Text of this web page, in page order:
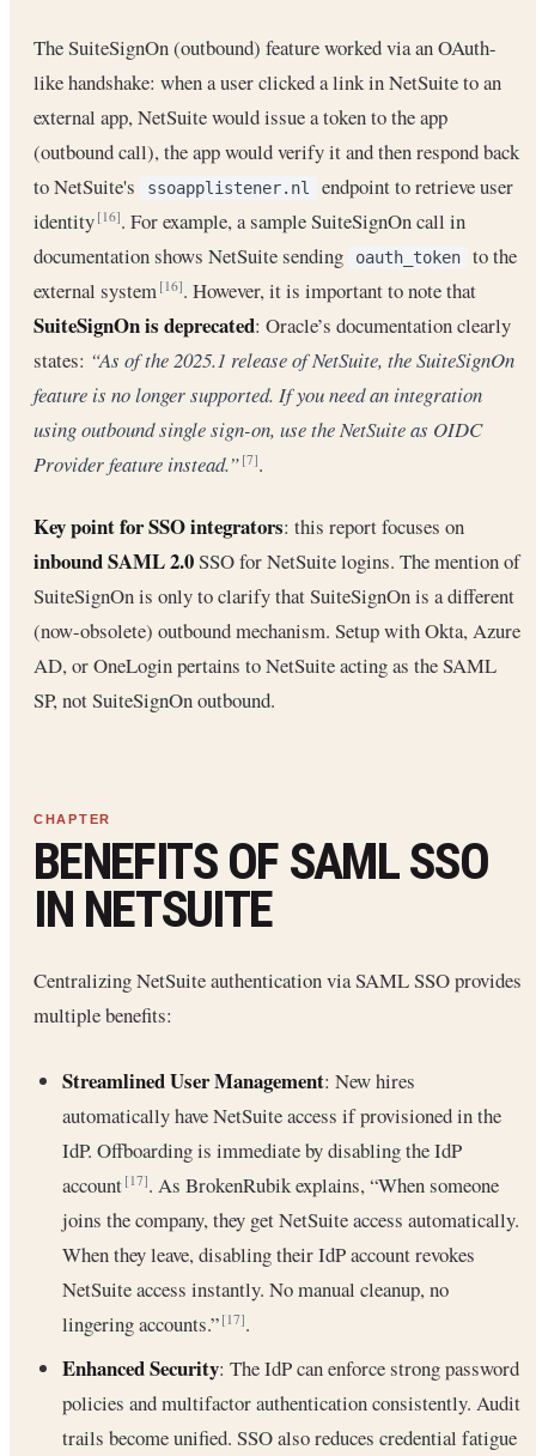
The SuiteSignOn (outbound) feature worked via an OAuth-
like handshake: when a user clicked a link in NetSuite to an
external app, NetSuite would issue a token to the app
(outbound call), the app would verify it and then respond back
to NetSuite's
ssoapplistener.nl
endpoint to retrieve user
identity[16]. For example, a sample SuiteSignOn call in
documentation shows NetSuite sending
oauth_token
to the
external system[16]. However, it is important to note that
SuiteSignOn is deprecated: Oracle’s documentation clearly
states: “As of the 2025.1 release of NetSuite, the SuiteSignOn
feature is no longer supported. If you need an integration
using outbound single sign-on, use the NetSuite as OIDC
Provider feature instead.” [7].
Key point for SSO integrators: this report focuses on
inbound SAML 2.0SSO for NetSuite logins. The mention of
SuiteSignOn is only to clarify that SuiteSignOn is a different
(now-obsolete) outbound mechanism. Setup with Okta, Azure
AD, or OneLogin pertains to NetSuite acting as the SAML
SP, not SuiteSignOn outbound.
BENEFITS OF SAML SSO
IN NETSUITE
Centralizing NetSuite authentication via SAML SSO provides
multiple benefits:
Streamlined User Management: New hires
automatically have NetSuite access if provisioned in the
IdP. Offboarding is immediate by disabling the IdP
account[17]. As BrokenRubik explains, “When someone
joins the company, they get NetSuite access automatically.
When they leave, disabling their IdP account revokes
NetSuite access instantly. No manual cleanup, no
lingering accounts.”[17].
Enhanced Security: The IdP can enforce strong password
policies and multifactor authentication consistently. Audit
trails become unified. SSO also reduces credential fatigue